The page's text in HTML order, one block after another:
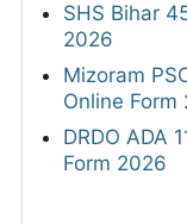
SHS Bihar
2026
Mizoram
Online Form
DRDO ADA
Form 2026